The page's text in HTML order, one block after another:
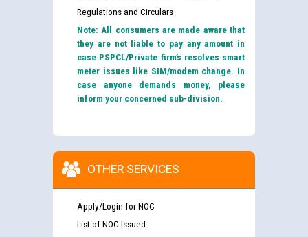
Regulations and Circulars
Note: All consumers are made aware that
they are not liable to pay any amount in
case PSPCL/Private firm’s resolves smart
meter issues like SIM/modem change. In
case anyone demands money, please
inform your concerned sub-division.
OTHER SERVICES
Apply/Login for NOC
List of NOC Issued